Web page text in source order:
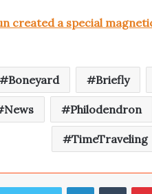
created a special
Boneyard Briefly
News Philodendron
TimeTraveling
LinkedIn